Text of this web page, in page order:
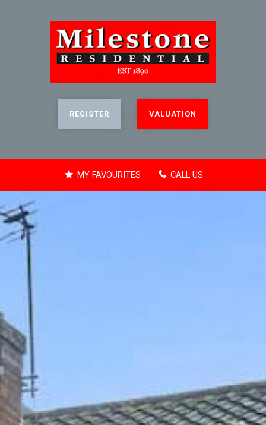
REGISTER VALUATION
MY FAVOURITES CALL US